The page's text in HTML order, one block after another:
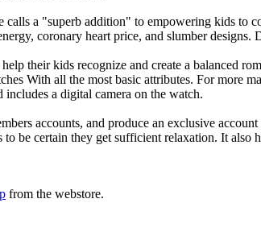
a "superb addition" to empowering kids to
coronary heart price, and slumber designs.
their kids recognize and create a balanced
With all the most basic attributes. For more
a digital camera on the watch.
accounts, and produce an exclusive
be certain they get sufficient relaxation. It also
from the webstore.